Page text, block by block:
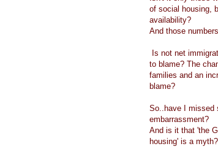
of social housing,
availability?
And those
Is not net
to blame? The
families and an
blame?
So..have I missed
embarrassment?
And is it that 'the
housing' is a myth?